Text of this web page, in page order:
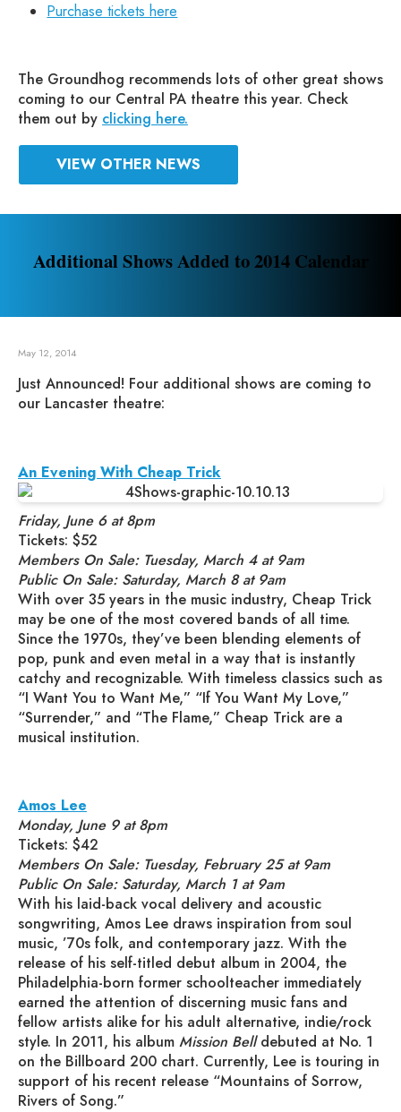
Purchase tickets here
The Groundhog recommends lots of other great shows
coming to our Central PA theatre this year. Check
them out by clicking here.
VIEW OTHER NEWS
Additional Shows Added to 2014 Calendar
May 12, 2014
Just Announced! Four additional shows are coming to
our Lancaster theatre:
An Evening With Cheap Trick
Friday, June 6 at 8pm
Tickets: $52
Members On Sale: Tuesday, March 4 at 9am
Public On Sale: Saturday, March 8 at 9am
With over 35 years in the music industry, Cheap Trick
may be one of the most covered bands of all time.
Since the 1970s, they’ve been blending elements of
pop, punk and even metal in a way that is instantly
catchy and recognizable. With timeless classics such as
“I Want You to Want Me,” “If You Want My Love,”
“Surrender,” and “The Flame,” Cheap Trick are a
musical institution.
Amos Lee
Monday, June 9 at 8pm
Tickets: $42
Members On Sale: Tuesday, February 25 at 9am
Public On Sale: Saturday, March 1 at 9am
With his laid-back vocal delivery and acoustic
songwriting, Amos Lee draws inspiration from soul
music, ’70s folk, and contemporary jazz. With the
release of his self-titled debut album in 2004, the
Philadelphia-born former schoolteacher immediately
earned the attention of discerning music fans and
fellow artists alike for his adult alternative, indie/rock
style. In 2011, his album Mission Belldebuted at No. 1
on the Billboard 200 chart. Currently, Lee is touring in
support of his recent release “Mountains of Sorrow,
Rivers of Song.”